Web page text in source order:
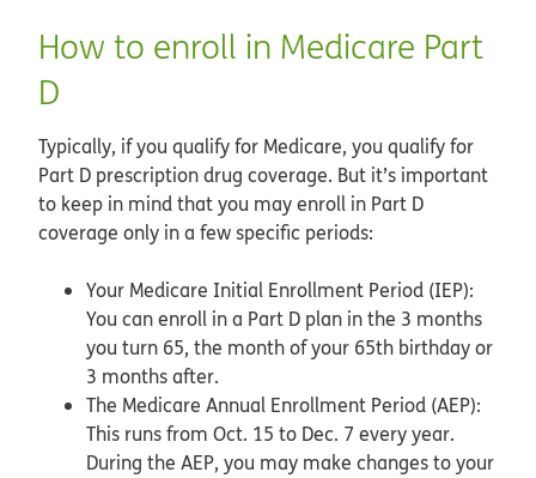
How to enroll in Medicare Part
D
Typically, if you qualify for Medicare, you qualify for
Part D prescription drug coverage. But it’s important
to keep in mind that you may enroll in Part D
coverage only in a few specific periods:
Your Medicare Initial Enrollment Period (IEP):
You can enroll in a Part D plan in the 3 months
you turn 65, the month of your 65th birthday or
3 months after.
The Medicare Annual Enrollment Period (AEP):
This runs from Oct. 15 to Dec. 7 every year.
During the AEP, you may make changes to your